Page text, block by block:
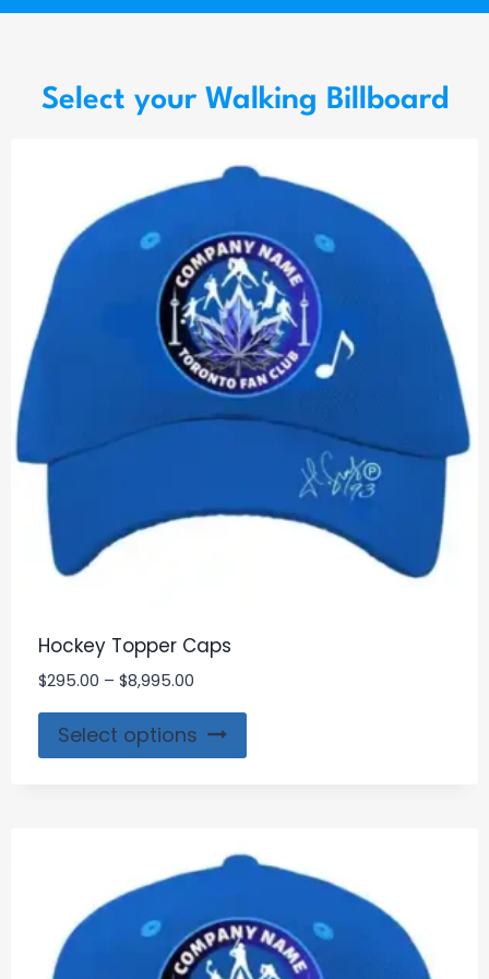
Select your Walking Billboard
Hockey Topper Caps
$295.00 – $8,995.00
Select options